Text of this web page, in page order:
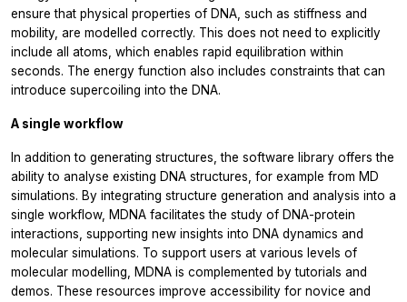
ensure that physical properties of DNA, such as stiffness and
mobility, are modelled correctly. This does not need to explicitly
include all atoms, which enables rapid equilibration within
seconds. The energy function also includes constraints that can
introduce supercoiling into the DNA.
A single workflow
In addition to generating structures, the software library offers the
ability to analyse existing DNA structures, for example from MD
simulations. By integrating structure generation and analysis into a
single workflow, MDNA facilitates the study of DNA-protein
interactions, supporting new insights into DNA dynamics and
molecular simulations. To support users at various levels of
molecular modelling, MDNA is complemented by tutorials and
demos. These resources improve accessibility for novice and